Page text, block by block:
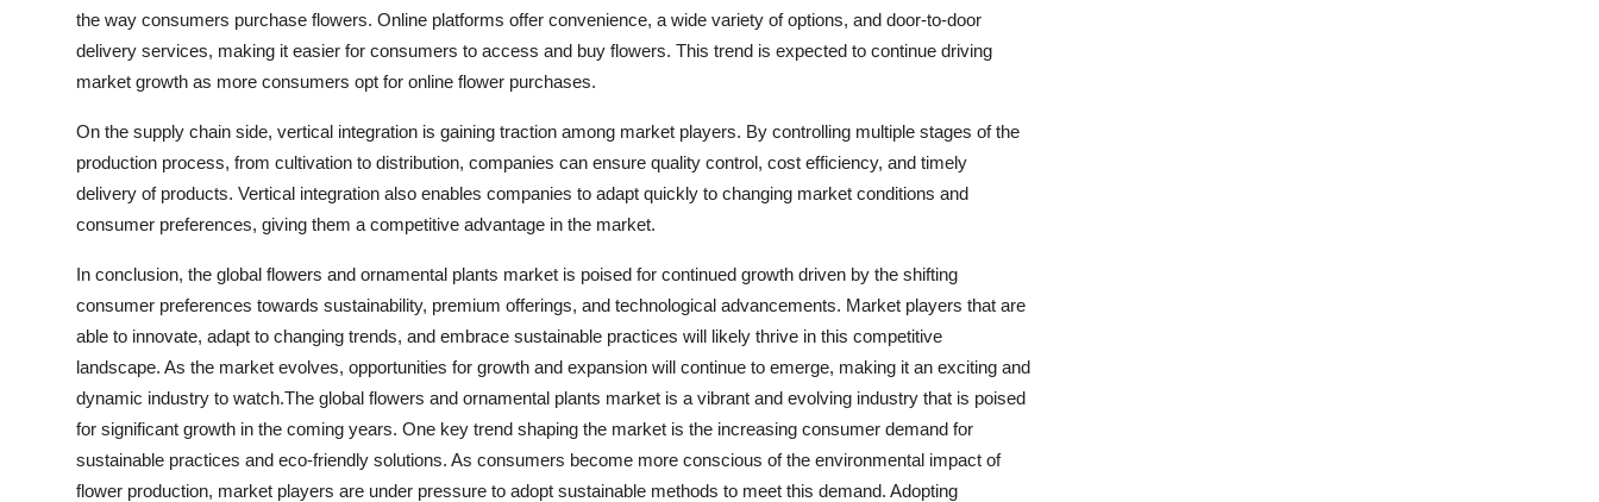
the way consumers purchase flowers. Online platforms offer convenience, a wide variety of options, and door-to-door
delivery services, making it easier for consumers to access and buy flowers. This trend is expected to continue driving
market growth as more consumers opt for online flower purchases.
On the supply chain side, vertical integration is gaining traction among market players. By controlling multiple stages of the
production process, from cultivation to distribution, companies can ensure quality control, cost efficiency, and timely
delivery of products. Vertical integration also enables companies to adapt quickly to changing market conditions and
consumer preferences, giving them a competitive advantage in the market.
In conclusion, the global flowers and ornamental plants market is poised for continued growth driven by the shifting
consumer preferences towards sustainability, premium offerings, and technological advancements. Market players that are
able to innovate, adapt to changing trends, and embrace sustainable practices will likely thrive in this competitive
landscape. As the market evolves, opportunities for growth and expansion will continue to emerge, making it an exciting and
dynamic industry to watch.The global flowers and ornamental plants market is a vibrant and evolving industry that is poised
for significant growth in the coming years. One key trend shaping the market is the increasing consumer demand for
sustainable practices and eco-friendly solutions. As consumers become more conscious of the environmental impact of
flower production, market players are under pressure to adopt sustainable methods to meet this demand. Adopting